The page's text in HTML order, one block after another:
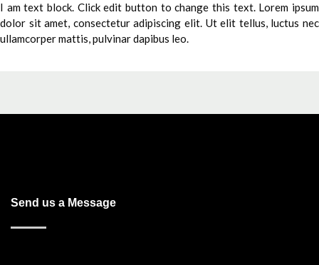
I am text block. Click edit button to change this text. Lorem ipsum
dolor sit amet, consectetur adipiscing elit. Ut elit tellus, luctus nec
ullamcorper mattis, pulvinar dapibus leo.
Send us a Message